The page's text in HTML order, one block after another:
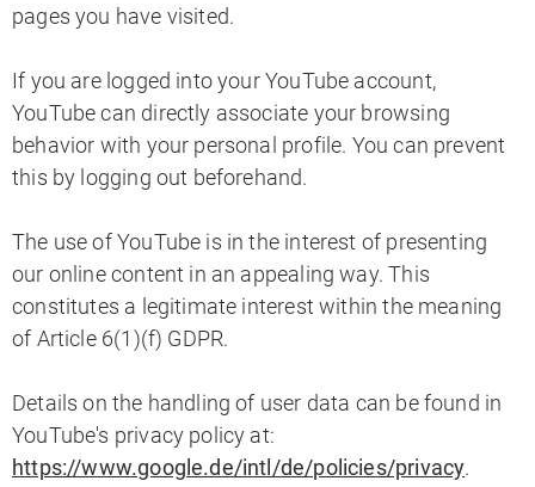
pages you have visited.
If you are logged into your YouTube account,
YouTube can directly associate your browsing
behavior with your personal profile. You can prevent
this by logging out beforehand.
The use of YouTube is in the interest of presenting
our online content in an appealing way. This
constitutes a legitimate interest within the meaning
of Article 6(1)(f) GDPR.
Details on the handling of user data can be found in
YouTube's privacy policy at:
https://www.google.de/intl/de/policies/privacy.